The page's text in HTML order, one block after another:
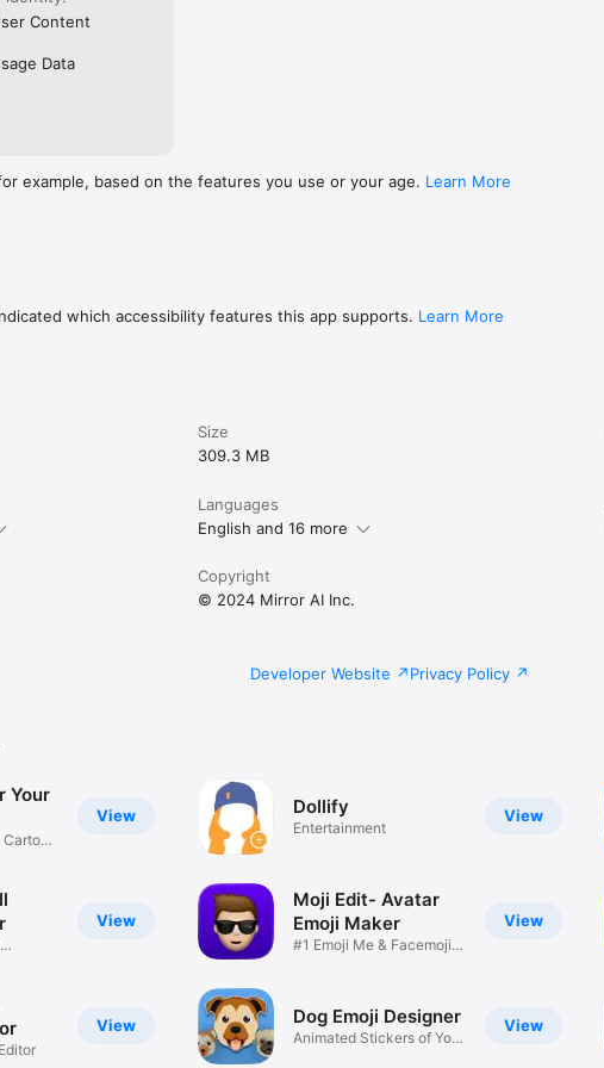
Content
Data
example, based on the features you use or your age. Learn More
which accessibility features this app supports. Learn More
Size
309.3 MB
Languages
English and 16 more
Copyright
© 2024 Mirror AI Inc.
Developer Website Privacy Policy
View
Your
View
View
View
Dollify
Entertainment
View
Moji Edit- Avatar
Emoji Maker
#1 Emoji Me & Facemoji
View
Dog Emoji Designer
Animated Stickers of Your